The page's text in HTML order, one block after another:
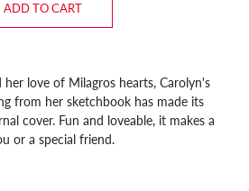
ADD TO CART
love of Milagros hearts, Carolyn's
from her sketchbook has made its
cover. Fun and loveable, it makes a
or a special friend.